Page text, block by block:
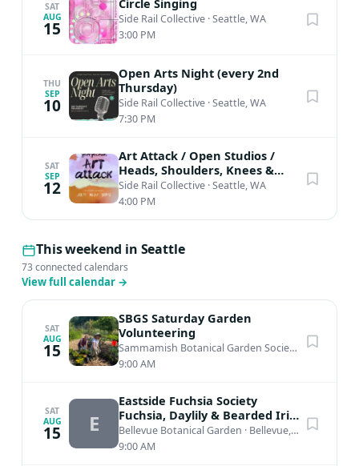
SAT
AUG
15
Circle Singing
Side Rail Collective ·Seattle, WA
3:00 PM
THU
SEP
10
Open Arts Night (every 2nd
Thursday)
Side Rail Collective ·Seattle, WA
7:30 PM
SAT
SEP
12
Art Attack / Open Studios /
Heads, Shoulders, Knees &
Toes
Side Rail Collective ·Seattle, WA
4:00 PM
This weekend in Seattle
73 connected calendars
View full calendar →
SAT
AUG
15
SBGS Saturday Garden
Volunteering
Sammamish Botanical Garden Society Heritage Garden
9:00 AM
SAT
AUG
15 E
Eastside Fuchsia Society
Fuchsia, Daylily & Bearded Iris
Plant Sale
Bellevue Botanical Garden · Bellevue, WA
9:00 AM